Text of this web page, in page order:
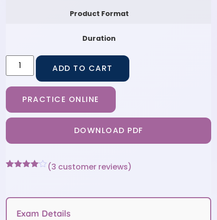
Product Format
Duration
ADD TO CART
PRACTICE ONLINE
DOWNLOAD PDF
on
ratings
(3 customer reviews)
Exam Details